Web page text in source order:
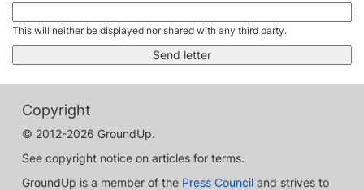
This will neither be displayed nor shared with any third party.
Copyright
© 2012-2026 GroundUp.
See copyright notice on articles for terms.
GroundUp is a member of the Press Council and strives to